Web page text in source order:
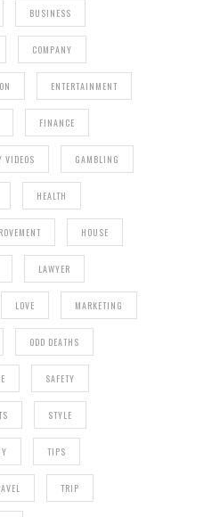
BUSINESS
COMPANY
ENTERTAINMENT
FINANCE
VIDEOS GAMBLING
HEALTH
HOUSE
LAWYER
LOVE MARKETING
ODD DEATHS
SAFETY
STYLE
TIPS
TRIP